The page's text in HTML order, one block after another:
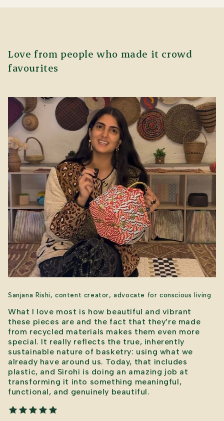
Love from people who made it crowd
favourites
Sanjana Rishi, content creator, advocate for conscious living
What I love most is how beautiful and vibrant
these pieces are and the fact that they’re made
from recycled materials makes them even more
special. It really reflects the true, inherently
sustainable nature of basketry: using what we
already have around us. Today, that includes
plastic, and Sirohi is doing an amazing job at
transforming it into something meaningful,
functional, and genuinely beautiful.